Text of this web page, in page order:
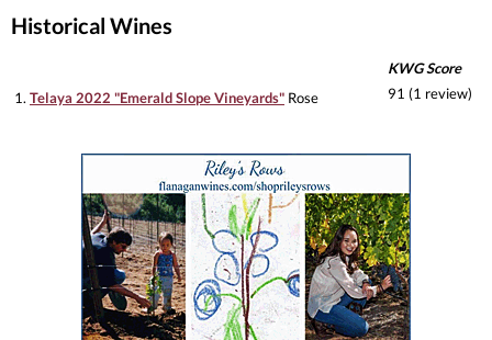
Historical Wines
KWG Score
1. Telaya 2022 "Emerald Slope Vineyards" Rose 91 (1 review)